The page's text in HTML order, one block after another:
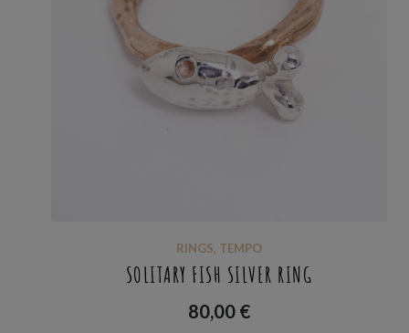
RINGS, TEMPO
SOLITARY FISH SILVER RING
80,00 €